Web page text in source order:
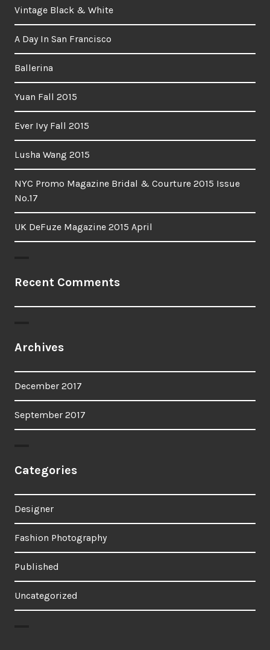
Vintage Black & White
A Day In San Francisco
Ballerina
Yuan Fall 2015
Ever Ivy Fall 2015
Lusha Wang 2015
NYC Promo Magazine Bridal & Courture 2015 Issue
No.17
UK DeFuze Magazine 2015 April
Recent Comments
Archives
December 2017
September 2017
Categories
Designer
Fashion Photography
Published
Uncategorized